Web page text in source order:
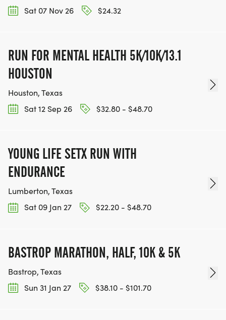
Sat 07 Nov 26
$24.32
RUN FOR MENTAL HEALTH 5K/10K/13.1
HOUSTON
Houston, Texas
Sat 12 Sep 26
$32.80 - $48.70
YOUNG LIFE SETX RUN WITH
ENDURANCE
Lumberton, Texas
Sat 09 Jan 27
$22.20 - $48.70
BASTROP MARATHON, HALF, 10K & 5K
Bastrop, Texas
Sun 31 Jan 27
$38.10 - $101.70